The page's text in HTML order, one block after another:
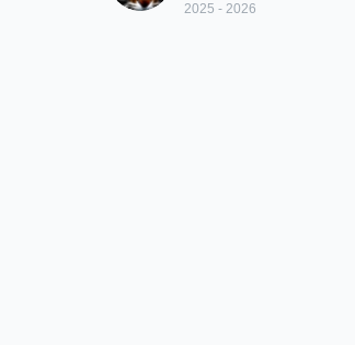
2025 - 2026